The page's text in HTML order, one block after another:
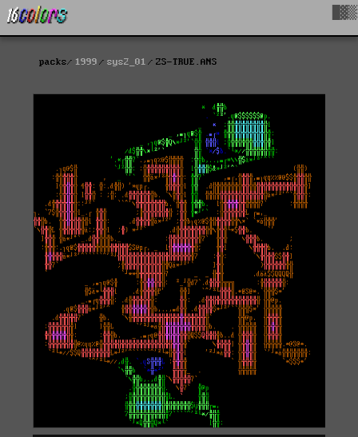
packs 1999 sys2_01 ZS-TRUE.ANS